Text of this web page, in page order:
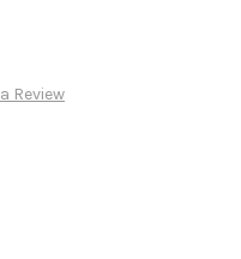
Review